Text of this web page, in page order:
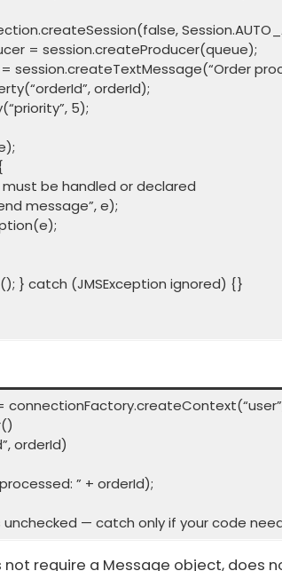
= session.createProducer(queue);
session.createTextMessage(“Order
orderId);
5);
be handled or declared
message”, e);
catch (JMSException ignored) {}
orderId)
” + orderId);
unchecked — catch only if your code
not require a Message object,